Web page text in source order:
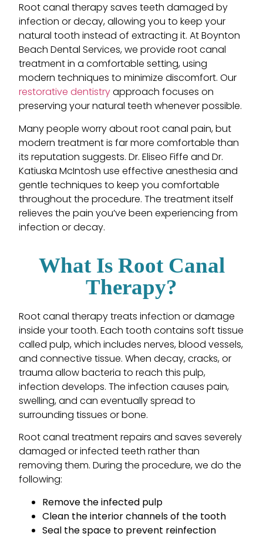
Root canal therapy saves teeth damaged by
infection or decay, allowing you to keep your
natural tooth instead of extracting it. At Boynton
Beach Dental Services, we provide root canal
treatment in a comfortable setting, using
modern techniques to minimize discomfort. Our
restorative dentistryapproach focuses on
preserving your natural teeth whenever possible.
Many people worry about root canal pain, but
modern treatment is far more comfortable than
its reputation suggests. Dr. Eliseo Fiffe and Dr.
Katiuska McIntosh use effective anesthesia and
gentle techniques to keep you comfortable
throughout the procedure. The treatment itself
relieves the pain you’ve been experiencing from
infection or decay.
What Is Root Canal
Therapy?
Root canal therapy treats infection or damage
inside your tooth. Each tooth contains soft tissue
called pulp, which includes nerves, blood vessels,
and connective tissue. When decay, cracks, or
trauma allow bacteria to reach this pulp,
infection develops. The infection causes pain,
swelling, and can eventually spread to
surrounding tissues or bone.
Root canal treatment repairs and saves severely
damaged or infected teeth rather than
removing them. During the procedure, we do the
following:
Remove the infected pulp
Clean the interior channels of the tooth
Seal the space to prevent reinfection